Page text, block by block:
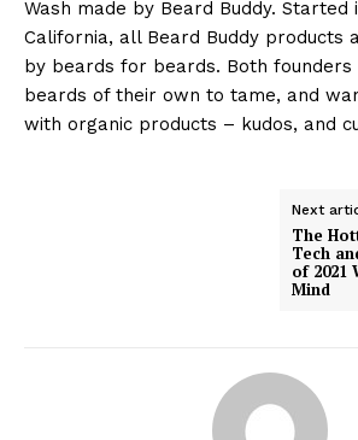
Wash made by Beard Buddy. Started
California, all Beard Buddy products
by beards for beards. Both founders
beards of their own to tame, and
with organic products – kudos, and
Next
The
Tech
of 2021
Mind